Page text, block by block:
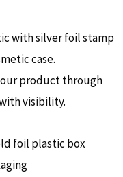
with silver foil stamp
case.
product through
visibility.